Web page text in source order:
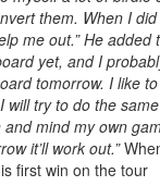
them. When I
me out.” He added
yet, and I
tomorrow. I like
try to do the
mind my own
it’ll work out.”
first win on the tour